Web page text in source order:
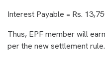
Interest Payable = Rs.
Thus, EPF member will
per the new settlement rule.